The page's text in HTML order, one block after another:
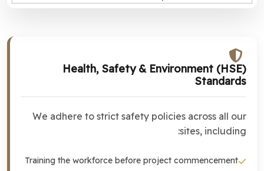
Health, Safety & Environment (HSE)
Standards
We adhere to strict safety policies across all our
sites, including:
Training the workforce before project commencement